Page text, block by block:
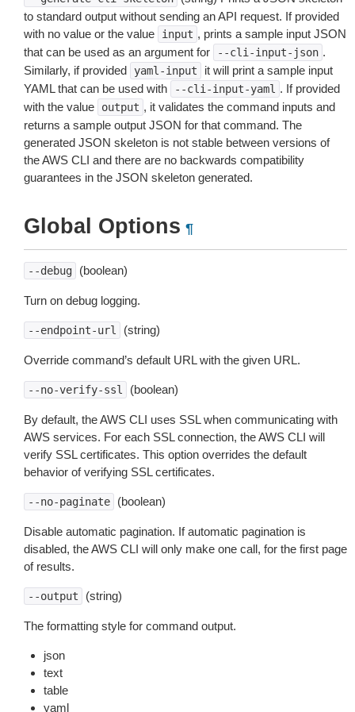
to standard output without sending an API request. If provided
with no value or the value
input , prints a sample input JSON
that can be used as an argument for
--cli-input-json .
Similarly, if provided
yaml-input
it will print a sample input
YAML that can be used with
--cli-input-yaml . If provided
with the value
output , it validates the command inputs and
returns a sample output JSON for that command. The
generated JSON skeleton is not stable between versions of
the AWS CLI and there are no backwards compatibility
guarantees in the JSON skeleton generated.
Global Options ¶
--debug (boolean)
Turn on debug logging.
--endpoint-url (string)
Override command’s default URL with the given URL.
--no-verify-ssl (boolean)
By default, the AWS CLI uses SSL when communicating with
AWS services. For each SSL connection, the AWS CLI will
verify SSL certificates. This option overrides the default
behavior of verifying SSL certificates.
--no-paginate (boolean)
Disable automatic pagination. If automatic pagination is
disabled, the AWS CLI will only make one call, for the first page
of results.
--output (string)
The formatting style for command output.
json
text
table
yaml